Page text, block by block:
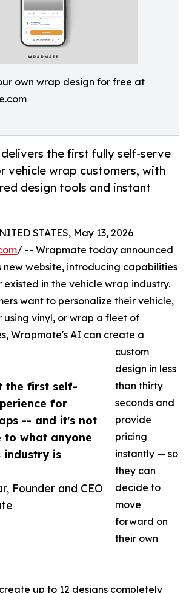
own wrap design for free at
the first fully self-serve
vehicle wrap customers, with
design tools and instant
the first self-
for
-- and it's not
to what anyone
industry is
Founder and CEO
STATES, May 13, 2026
/ -- Wrapmate today announced
new website, introducing capabilities
in the vehicle wrap industry.
want to personalize their vehicle,
using vinyl, or wrap a fleet of
Wrapmate's AI can create a
custom
design in less
than thirty
seconds and
provide
pricing
instantly — so
they can
decide to
move
forward on
their own
up to 12 designs completely